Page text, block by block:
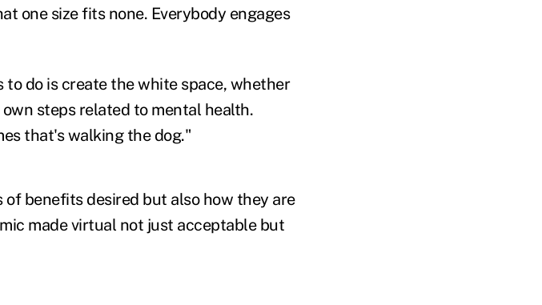
one size fits none. Everybody engages
do is create the white space, whether
steps related to mental health.
that's walking the dog."
benefits desired but also how they are
made virtual not just acceptable but